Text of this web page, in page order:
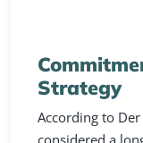
Strategy
According to
considered a